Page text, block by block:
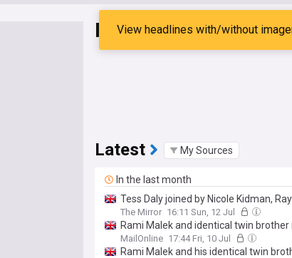
Rami Malek
View headlines with/without
Latest My Sources
In the last month
Tess Daly joined by Nicole Kidman,
The Mirror 16:11 Sun, 12 Jul
Rami Malek and identical twin
MailOnline 17:44 Fri, 10 Jul
Rami Malek and his identical twin